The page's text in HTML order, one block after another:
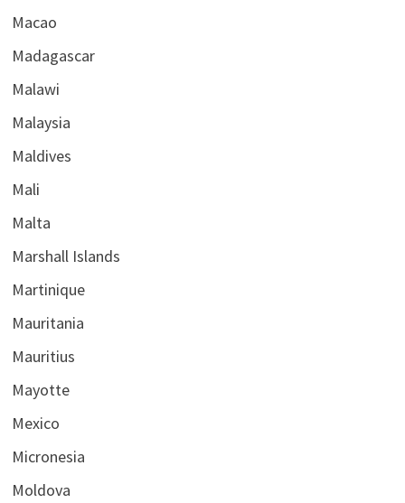
Macao
Madagascar
Malawi
Malaysia
Maldives
Mali
Malta
Marshall Islands
Martinique
Mauritania
Mauritius
Mayotte
Mexico
Micronesia
Moldova